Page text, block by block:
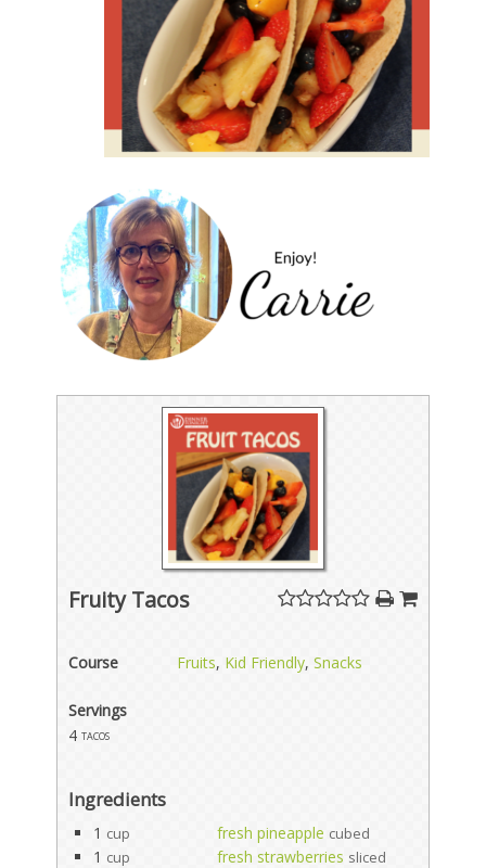
Fruity Tacos
Course Fruits, Kid Friendly,Snacks
Servings
4 tacos
Ingredients
1 cup fresh pineapple cubed
1 cup fresh strawberries sliced